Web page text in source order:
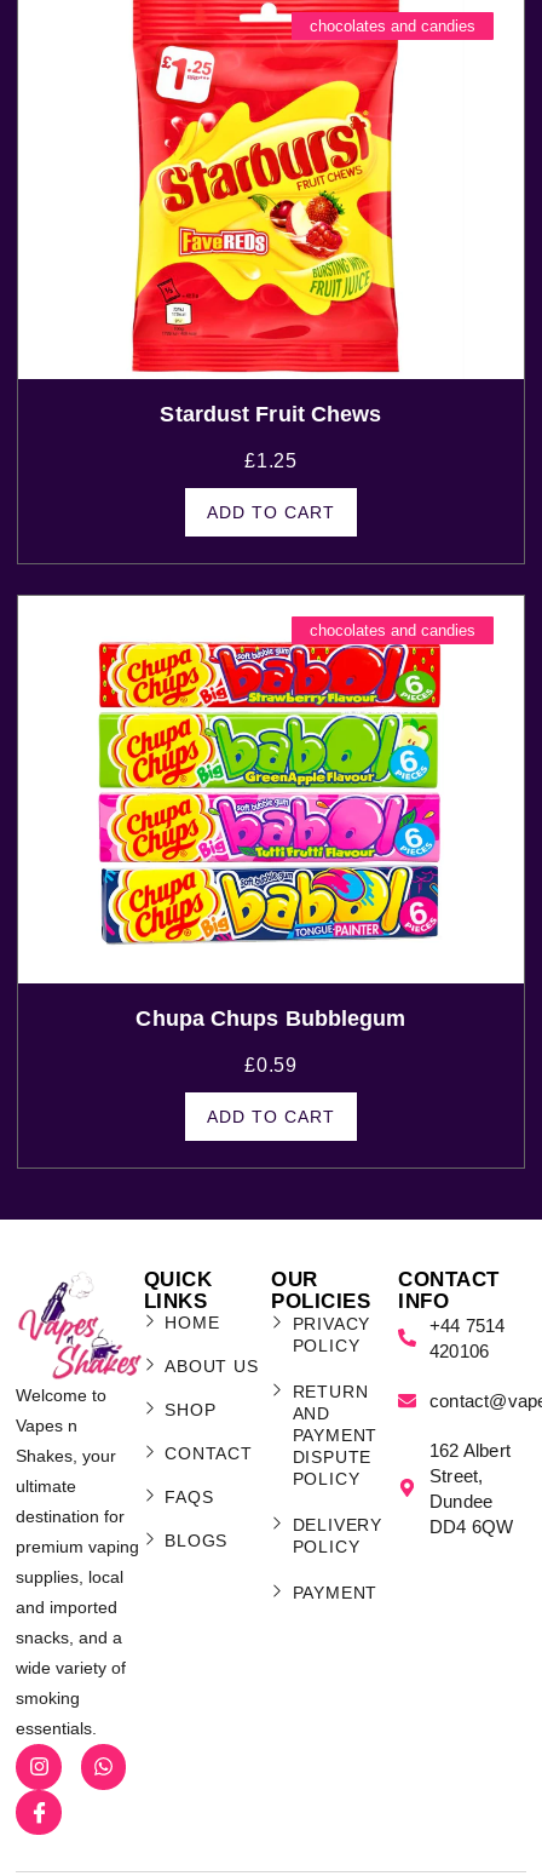
chocolates and candies
Stardust Fruit Chews
£1.25
ADD TO CART
chocolates and candies
Chupa Chups Bubblegum
£0.59
ADD TO CART
Welcome to
Vapes n
Shakes, your
ultimate
destination for
premium vaping
supplies, local
and imported
snacks, and a
wide variety of
smoking
essentials.
QUICK
LINKS
HOME
ABOUT US
SHOP
CONTACT
FAQS
BLOGS
OUR
POLICIES
PRIVACY
POLICY
RETURN
AND
PAYMENT
DISPUTE
POLICY
DELIVERY
POLICY
PAYMENT
CONTACT
INFO
+44 7514
420106
162 Albert
Street,
Dundee
DD4 6QW